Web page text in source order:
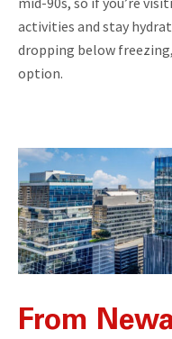
activities and stay
dropping below
option.
From